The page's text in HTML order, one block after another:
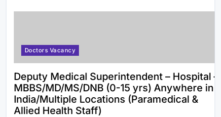
Doctors Vacancy
Deputy Medical Superintendent – Hospital –
MBBS/MD/MS/DNB (0-15 yrs) Anywhere in
India/Multiple Locations (Paramedical &
Allied Health Staff)